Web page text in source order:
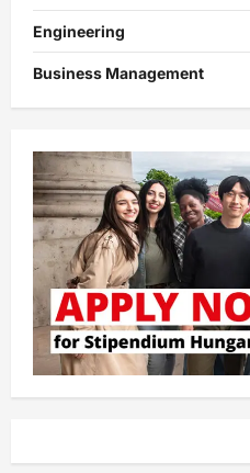
Engineering
Business Management